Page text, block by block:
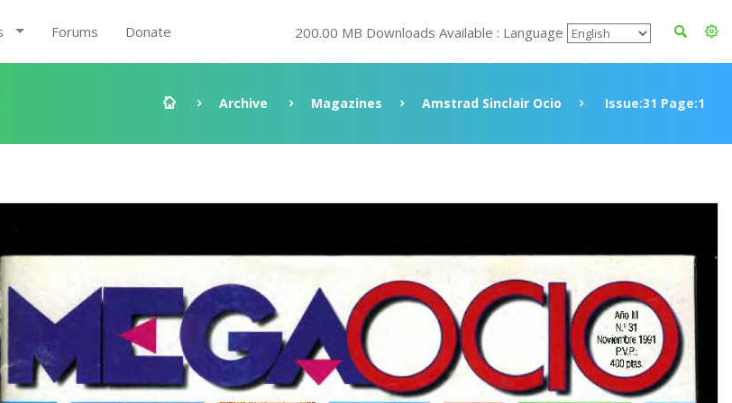
Forums Donate 200.00 MB Downloads Available : Language
Archive Magazines Amstrad Sinclair Ocio Issue:31 Page:1